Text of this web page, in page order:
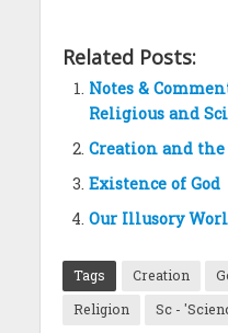
Related Posts:
Notes &
Religious and
Creation and the
Existence of God
Our Illusory
Tags Creation
Religion
Sc -